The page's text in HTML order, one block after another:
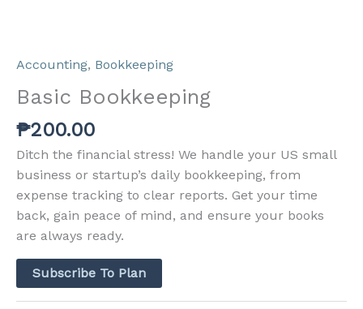
Accounting, Bookkeeping
Basic Bookkeeping
₱200.00
Ditch the financial stress! We handle your US small
business or startup’s daily bookkeeping, from
expense tracking to clear reports. Get your time
back, gain peace of mind, and ensure your books
are always ready.
Subscribe To Plan